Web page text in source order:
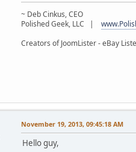
~ Deb Cinkus, CEO
Polished Geek, LLC |
Creators of JoomLister - eBay
November 19, 2013, 09:45:18 AM
Hello guy,